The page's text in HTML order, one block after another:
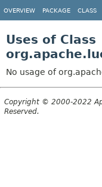
OVERVIEW PACKAGE CLASS
Uses of Class
No usage of
Copyright © 2000-2022
Reserved.